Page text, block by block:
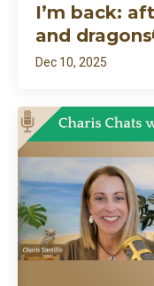
I’m back:
and
Dec 10, 2025